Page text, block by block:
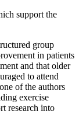
support the
group
in patients
and that older
to attend
of the authors
exercise
research into